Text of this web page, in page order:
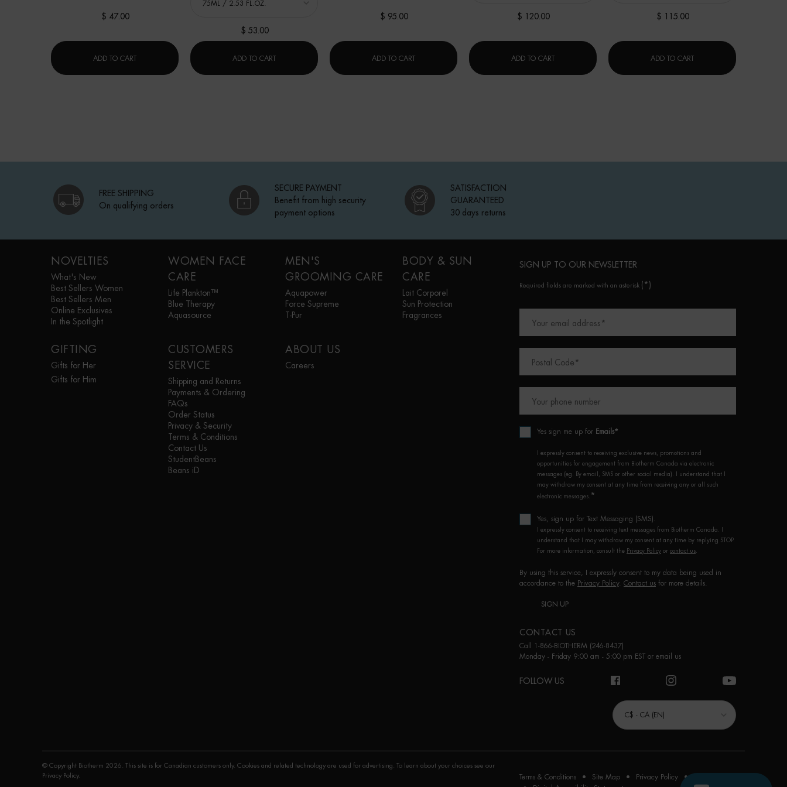
$ 47.00
ADD TO CART LAIT CORPOREL MOISTURIZING LOTION
$ 53.00
ADD TO CART AQUAPOWER GEL ADVANCED MOISTURIZER
$ 95.00
ADD TO CART FORCE SUPREME BLUE SERUM [LP-XR]
$ 120.00
ADD TO CART LIFE PLANKTON™ REGENERATING SERUM
$ 115.00
ADD TO CART
FREE SHIPPING
On qualifying orders
SECURE PAYMENT
Benefit from high security
payment options
SATISFACTION
GUARANTEED
30 days returns
NOVELTIES
What's New
Best Sellers Women
Best Sellers Men
Online Exclusives
In the Spotlight
WOMEN FACE
CARE
Life Plankton™
Blue Therapy
Aquasource
MEN'S
GROOMING CARE
Aquapower
Force Supreme
T-Pur
BODY & SUN
CARE
Lait Corporel
Sun Protection
Fragrances
GIFTING
Gifts for Her
Gifts for Him
CUSTOMERS
SERVICE
Shipping and Returns
Payments & Ordering
FAQs
Order Status
Privacy & Security
Terms & Conditions
Contact Us
StudentBeans
Beans iD
ABOUT US
Careers
SIGN UP TO OUR NEWSLETTER
Required fields are marked with an asterisk (*)
Your email address *
Postal Code *
Your phone number
Yes sign me up for Emails*
I expressly consent to receiving exclusive news, promotions and
opportunities for engagement from Biotherm Canada via electronic
messages (eg. By email, SMS or other social media). I understand that I
may withdraw my consent at any time from receiving any or all such
electronic messages. *
Yes, sign up for Text Messaging (SMS).
I expressly consent to receiving text messages from Biotherm Canada. I
understand that I may withdraw my consent at any time by replying STOP.
For more information, consult the Privacy Policy or contact us
By using this service, I expressly consent to my data being used in
accordance to the Privacy Policy. Contact us for more details.
SIGN UP
CONTACT US
Call 1-866-BIOTHERM (246-8437)
Monday - Friday 9:00 am - 5:00 pm EST or email us
FOLLOW US
C$ - CA (EN)
© Copyright Biotherm 2026. This site is for Canadian customers only. Cookies and related technology are used for advertising. To learn about your choices see our
Privacy Policy. Terms & Conditions Site Map Privacy Policy